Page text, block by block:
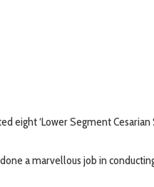
‘Lower Segment Cesarian
a marvellous job in